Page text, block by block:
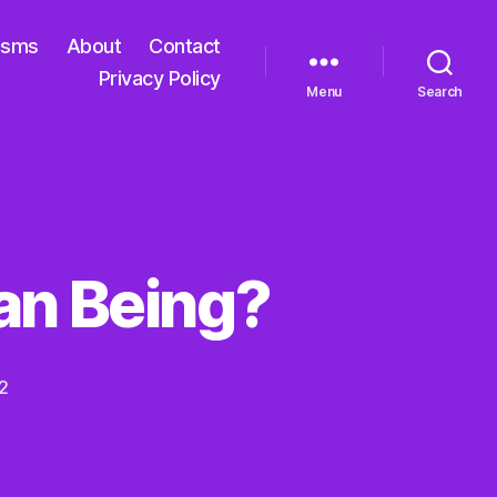
About
Contact
Privacy Policy
Menu Search
Being?